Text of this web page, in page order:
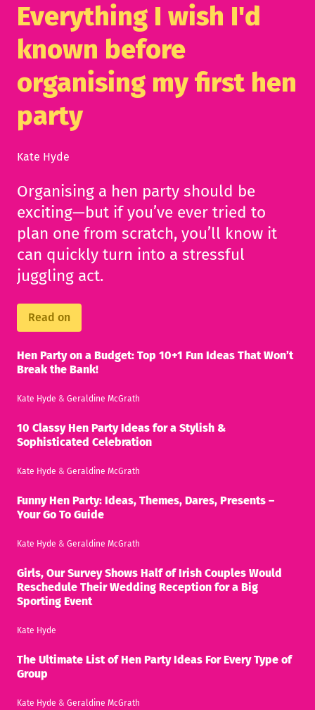
Everything I wish I'd
known before
organising my first hen
party
Kate Hyde
Organising a hen party should be
exciting—but if you’ve ever tried to
plan one from scratch, you’ll know it
can quickly turn into a stressful
juggling act.
Read on
Hen Party on a Budget: Top 10+1 Fun Ideas That Won’t
Break the Bank!
Kate Hyde & Geraldine McGrath
10 Classy Hen Party Ideas for a Stylish &
Sophisticated Celebration
Kate Hyde & Geraldine McGrath
Funny Hen Party: Ideas, Themes, Dares, Presents –
Your Go To Guide
Kate Hyde & Geraldine McGrath
Girls, Our Survey Shows Half of Irish Couples Would
Reschedule Their Wedding Reception for a Big
Sporting Event
Kate Hyde
The Ultimate List of Hen Party Ideas For Every Type of
Group
Kate Hyde & Geraldine McGrath